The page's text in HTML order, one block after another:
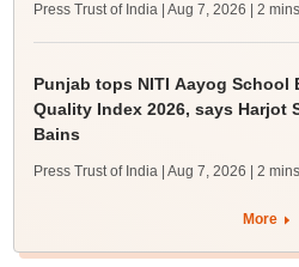
Press Trust of India | Aug 7, 2026 | 2
Punjab tops NITI Aayog School
Quality Index 2026, says Harjot
Bains
Press Trust of India | Aug 7, 2026 | 2
More